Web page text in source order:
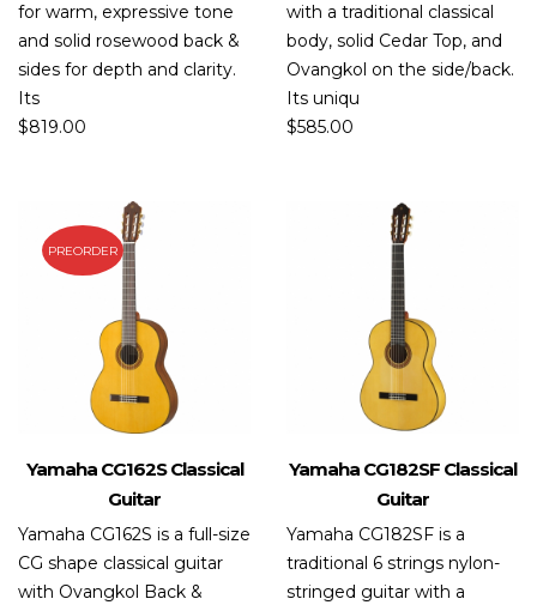
for warm, expressive tone
and solid rosewood back &
sides for depth and clarity.
Its
$819.00
with a traditional classical
body, solid Cedar Top, and
Ovangkol on the side/back.
Its uniqu
$585.00
PREORDER
Yamaha CG162S Classical
Guitar
Yamaha CG162S is a full-size
CG shape classical guitar
with Ovangkol Back &
Yamaha CG182SF Classical
Guitar
Yamaha CG182SF is a
traditional 6 strings nylon-
stringed guitar with a